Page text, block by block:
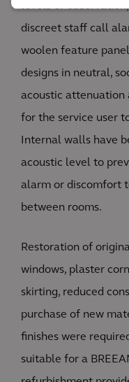
levels of
discreet staff call
woolen feature
designs in neutral,
acoustic attenuation
for the service user
Internal walls have
acoustic level to
alarm or discomfort
between rooms.
Restoration of
windows, plaster
skirting, reduced
purchase of new
finishes were
suitable for a